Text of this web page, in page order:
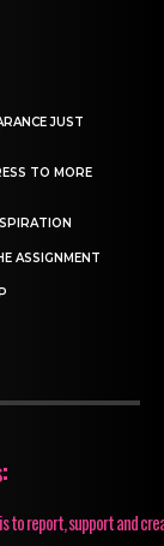
JUST
TO MORE
ASSIGNMENT
to report, support and